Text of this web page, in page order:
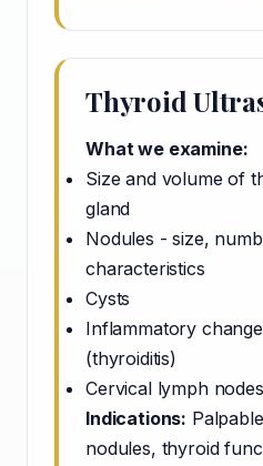
Thyroid
What we examine:
Size and volume of
gland
Nodules - size,
characteristics
Cysts
Inflammatory
(thyroiditis)
Cervical lymph nodes
Indications: Palpable
nodules, thyroid